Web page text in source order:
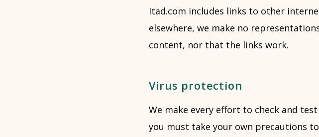
Itad.com includes links to other
elsewhere, we make no
content, nor that the links work.
Virus protection
We make every effort to check and
you must take your own precautions